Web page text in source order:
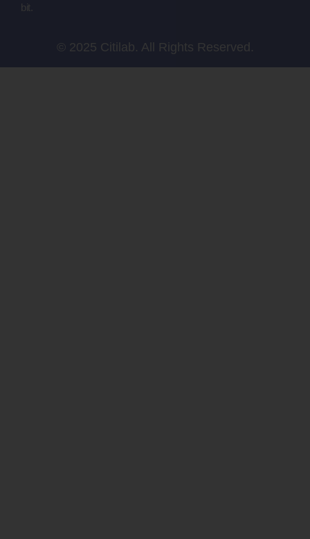
bit.
© 2025 Citilab. All Rights Reserved.